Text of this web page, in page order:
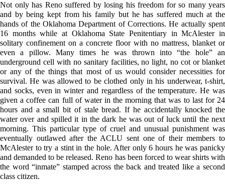
Not only has Reno suffered by losing his freedom for so many years
and by being kept from his family but he has suffered much at the
hands of the Oklahoma Department of Corrections. He actually spent
16 months while at Oklahoma State Penitentiary in McAlester in
solitary confinement on a concrete floor with no mattress, blanket or
even a pillow. Many times he was thrown into “the hole” an
underground cell with no sanitary facilities, no light, no cot or blanket
or any of the things that most of us would consider necessities for
survival. He was allowed to be clothed only in his underwear, t-shirt,
and socks, even in winter and regardless of the temperature. He was
given a coffee can full of water in the morning that was to last for 24
hours and a small bit of stale bread. If he accidentally knocked the
water over and spilled it in the dark he was out of luck until the next
morning. This particular type of cruel and unusual punishment was
eventually outlawed after the ACLU sent one of their members to
McAlester to try a stint in the hole. After only 6 hours he was panicky
and demanded to be released. Reno has been forced to wear shirts with
the word “inmate” stamped across the back and treated like a second
class citizen.